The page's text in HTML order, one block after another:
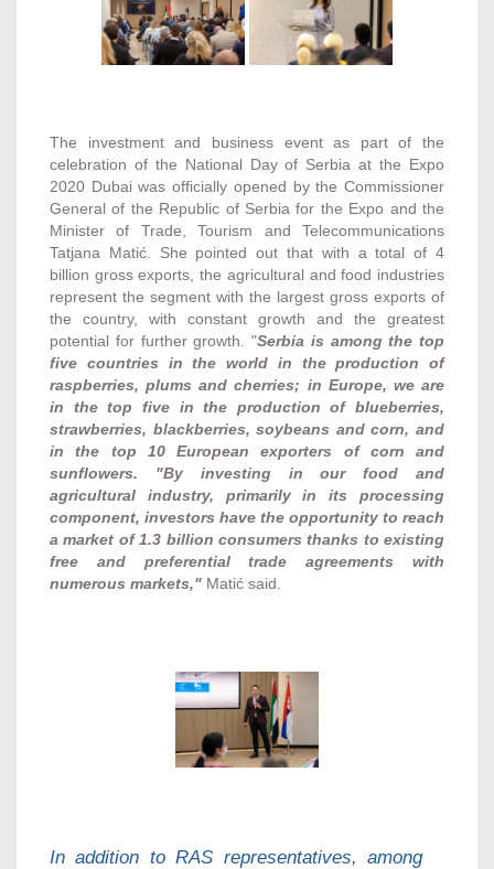
The investment and business event as part of the
celebration of the National Day of Serbia at the Expo
2020 Dubai was officially opened by the Commissioner
General of the Republic of Serbia for the Expo and the
Minister of Trade, Tourism and Telecommunications
Tatjana Matić. She pointed out that with a total of 4
billion gross exports, the agricultural and food industries
represent the segment with the largest gross exports of
the country, with constant growth and the greatest
potential for further growth. "Serbia is among the top
five countries in the world in the production of
raspberries, plums and cherries; in Europe, we are
in the top five in the production of blueberries,
strawberries, blackberries, soybeans and corn, and
in the top 10 European exporters of corn and
sunflowers. "By investing in our food and
agricultural industry, primarily in its processing
component, investors have the opportunity to reach
a market of 1.3 billion consumers thanks to existing
free and preferential trade agreements with
numerous markets," Matić said.
In addition to RAS representatives, among